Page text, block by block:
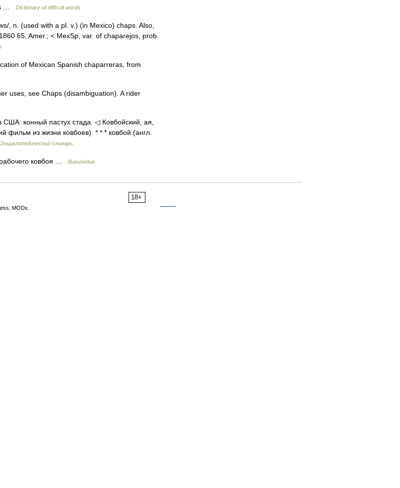
… Dictionary of difficult words
, n. (used with a pl. v.) (in Mexico) chaps. Also,
65, Amer.; < MexSp, var. of chaparejos, prob.
of Mexican Spanish chaparreras, from
uses, see Chaps (disambiguation). A rider
конный пастух стада. ◁ Ковбойский, ая,
из жизни ковбоев). * * * ковбой (англ.
Энциклопедический словарь
ковбоя … Википедия
18+
MODx.